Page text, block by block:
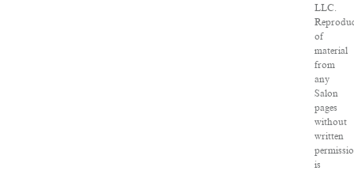
LLC.
of
material
from
any
Salon
pages
without
written
is